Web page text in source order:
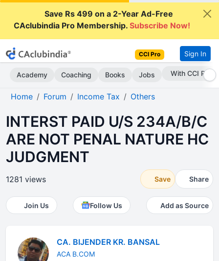
Save Rs 499 on a 2-Year Ad-Free
CAclubindia Pro Membership.Subscribe Now!
CCI Pro Sign In
Academy Coaching Books Jobs Subscribe Now
Home Forum Income Tax Others
INTERST PAID U/S 234A/B/C
ARE NOT PENAL NATURE HC
JUDGMENT
1281 views Save Share
Join Us Follow Us Add as Source
CA. BIJENDER KR. BANSAL
ACA B.COM